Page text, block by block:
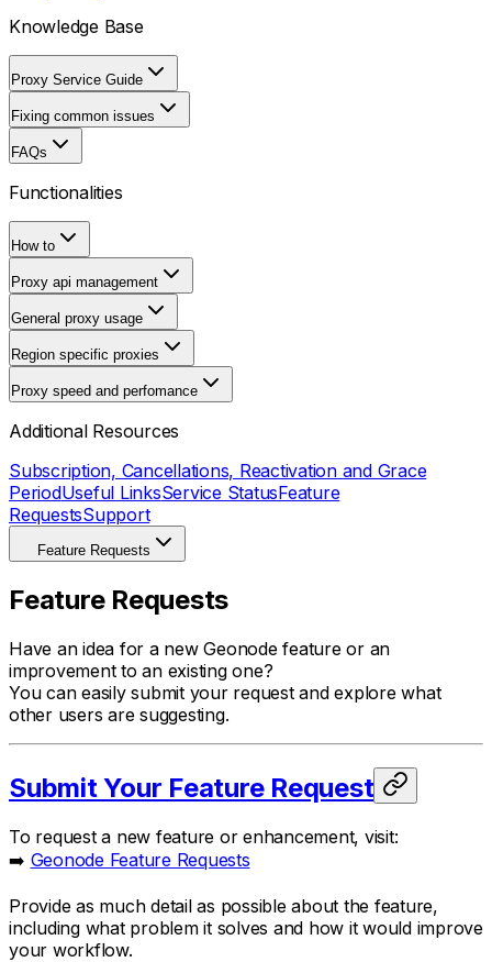
Knowledge Base
Proxy Service Guide
Fixing common issues
FAQs
Functionalities
How to
Proxy api management
General proxy usage
Region specific proxies
Proxy speed and perfomance
Additional Resources
Subscription, Cancellations, Reactivation and Grace
PeriodUseful LinksService StatusFeature
RequestsSupport
Feature Requests
Feature Requests
Have an idea for a new Geonode feature or an
improvement to an existing one?
You can easily submit your request and explore what
other users are suggesting.
Submit Your Feature Request
To request a new feature or enhancement, visit:
➡️ Geonode Feature Requests
Provide as much detail as possible about the feature,
including what problem it solves and how it would improve
your workflow.